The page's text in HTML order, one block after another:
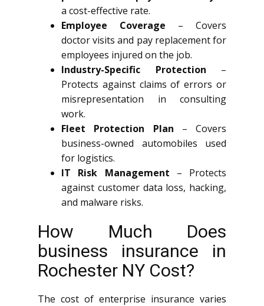
a cost-effective rate.
Employee Coverage – Covers
doctor visits and pay replacement for
employees injured on the job.
Industry-Specific Protection –
Protects against claims of errors or
misrepresentation in consulting
work.
Fleet Protection Plan – Covers
business-owned automobiles used
for logistics.
IT Risk Management – Protects
against customer data loss, hacking,
and malware risks.
How Much Does
business insurance in
Rochester NY Cost?
The cost of enterprise insurance varies